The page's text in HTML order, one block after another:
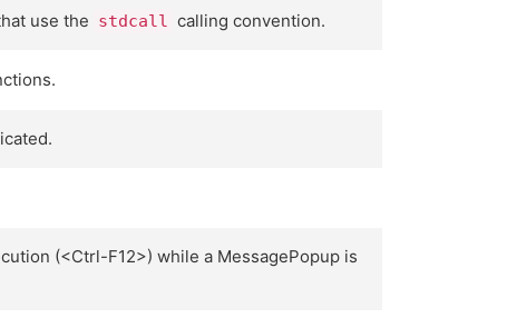
use the stdcall calling convention.
(<Ctrl-F12>) while a MessagePopup is